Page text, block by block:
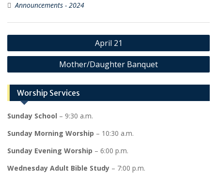
Announcements - 2024
Post
navigation
April 21
Mother/Daughter Banquet
Worship Services
Sunday School – 9:30 a.m.
Sunday Morning Worship – 10:30 a.m.
Sunday Evening Worship – 6:00 p.m.
Wednesday Adult Bible Study – 7:00 p.m.